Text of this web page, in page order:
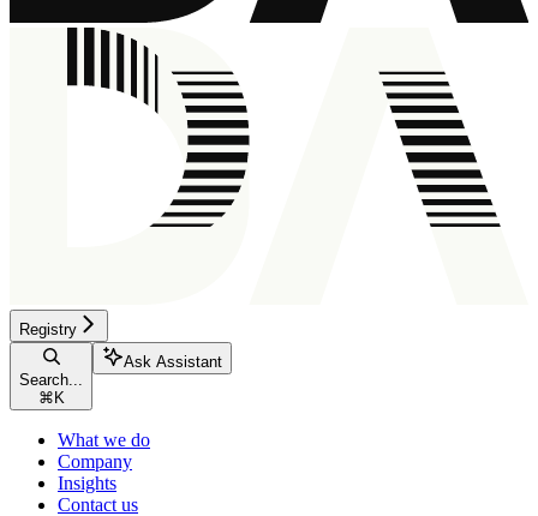
Registry
Search...
⌘ K
Ask Assistant
What we do
Company
Insights
Contact us